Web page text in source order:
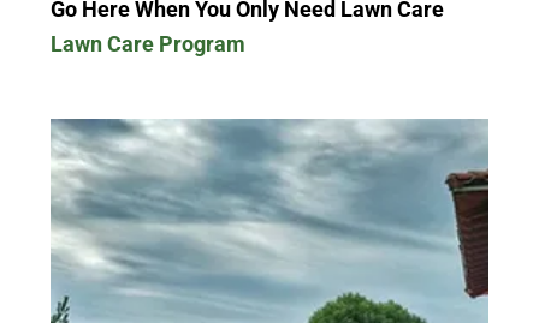
Go Here When You Only Need Lawn Care
Lawn Care Program